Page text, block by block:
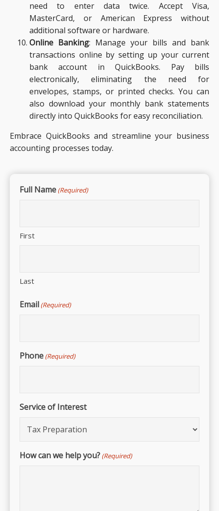
need to enter data twice. Accept Visa,
MasterCard, or American Express without
additional software or hardware.
Online Banking: Manage your bills and bank
transactions online by setting up your current
bank account in QuickBooks. Pay bills
electronically, eliminating the need for
envelopes, stamps, or printed checks. You can
also download your monthly bank statements
directly into QuickBooks for easy reconciliation.
Embrace QuickBooks and streamline your business
accounting processes today.
Full Name (Required)
First
Last
Email (Required)
Phone (Required)
Service of Interest
How can we help you? (Required)